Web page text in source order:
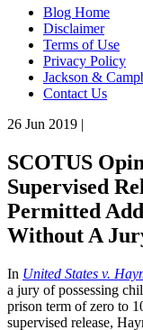
Blog Home
Disclaimer
Terms of Use
Privacy Policy
Jackson &
Contact Us
26 Jun 2019 |
SCOTUS
Supervised
Permitted
Without A
In United States v.
a jury of possessing
prison term of zero to
supervised release,